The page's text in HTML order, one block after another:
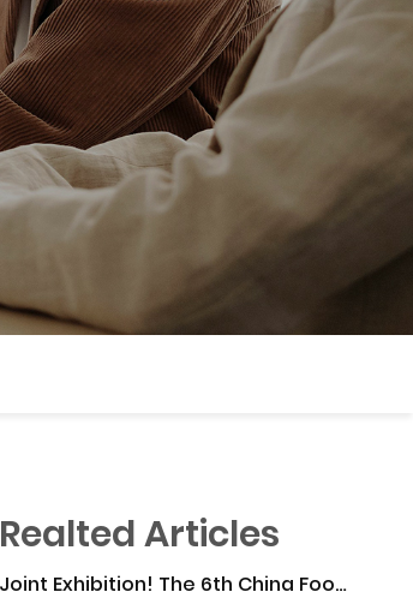
Realted Articles
Joint Exhibition! The 6th China Food Processing and Packaging Machinery Exhibition will "appear" at the 33rd China Food Expo